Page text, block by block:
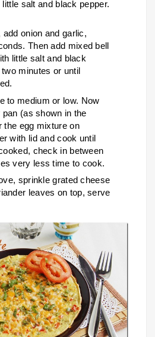
salt and black pepper.
add onion and garlic,
Then add mixed bell
little salt and black
minutes or until
to medium or low. Now
(as shown in the
the egg mixture on
with lid and cook until
check in between
very less time to cook.
sprinkle grated cheese
leaves on top, serve